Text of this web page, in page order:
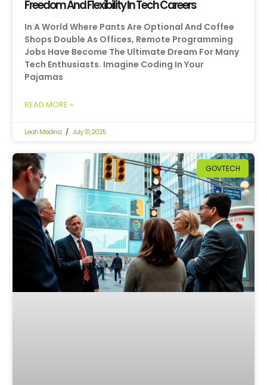
Freedom And Flexibility In Tech Careers
In A World Where Pants Are Optional And Coffee
Shops Double As Offices, Remote Programming
Jobs Have Become The Ultimate Dream For Many
Tech Enthusiasts. Imagine Coding In Your
Pajamas
READ MORE »
Leah Medina July 31, 2025
GOVTECH